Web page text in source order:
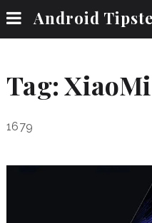
Android
Tag:
1679